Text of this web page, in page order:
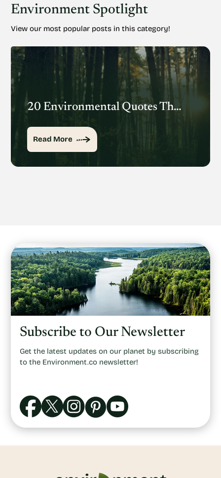
Environment Spotlight
View our most popular posts in this category!
20 Environmental Quotes That Inspire Action
Read More
Subscribe to Our Newsletter
Get the latest updates on our planet by subscribing
to the Environment.co newsletter!